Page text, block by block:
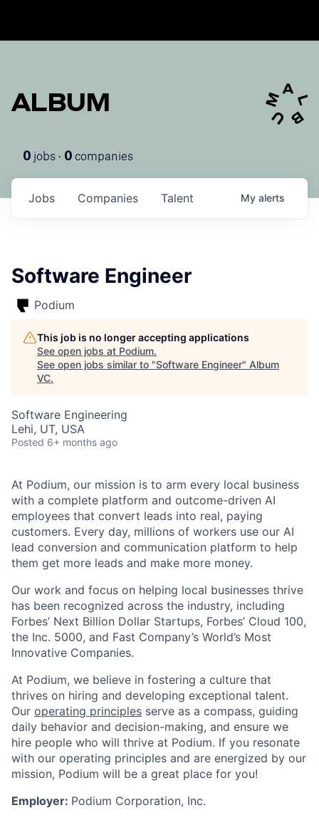
ALBUM
0 jobs · 0 companies
Jobs Companies Talent My alerts
Software Engineer
Podium
This job is no longer accepting applications
See open jobs at Podium.
See open jobs similar to "Software Engineer" Album
VC.
Software Engineering
Lehi, UT, USA
Posted 6+ months ago
At Podium, our mission is to arm every local business
with a complete platform and outcome-driven AI
employees that convert leads into real, paying
customers. Every day, millions of workers use our AI
lead conversion and communication platform to help
them get more leads and make more money.
Our work and focus on helping local businesses thrive
has been recognized across the industry, including
Forbes’ Next Billion Dollar Startups, Forbes’ Cloud 100,
the Inc. 5000, and Fast Company’s World’s Most
Innovative Companies.
At Podium, we believe in fostering a culture that
thrives on hiring and developing exceptional talent.
Our operating principles serve as a compass, guiding
daily behavior and decision-making, and ensure we
hire people who will thrive at Podium. If you resonate
with our operating principles and are energized by our
mission, Podium will be a great place for you!
Employer: Podium Corporation, Inc.